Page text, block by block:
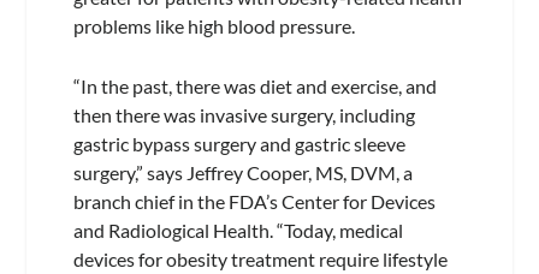
problems like high blood pressure.
“In the past, there was diet and exercise, and
then there was invasive surgery, including
gastric bypass surgery and gastric sleeve
surgery,” says Jeffrey Cooper, MS, DVM, a
branch chief in the FDA’s Center for Devices
and Radiological Health. “Today, medical
devices for obesity treatment require lifestyle